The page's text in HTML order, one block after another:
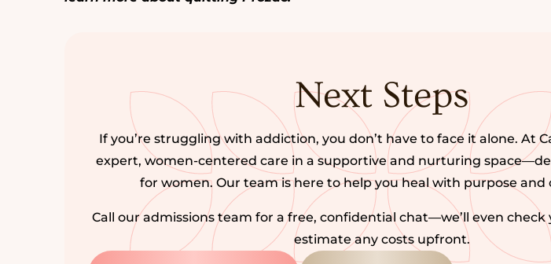
Next Steps
If you’re struggling with addiction, you don’t have to face it alone. At
expert, women-centered care in a supportive and nurturing
for women. Our team is here to help you heal with purpose and
Call our admissions team for a free, confidential chat—we’ll even check
estimate any costs upfront.